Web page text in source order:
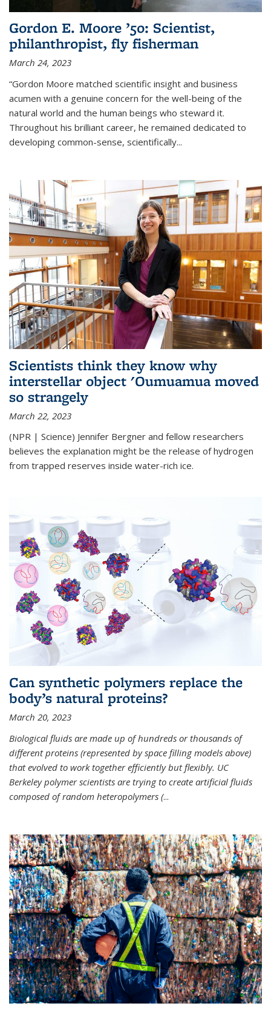
Gordon E. Moore ’50: Scientist,
philanthropist, fly fisherman
March 24, 2023
“Gordon Moore matched scientific insight and business
acumen with a genuine concern for the well-being of the
natural world and the human beings who steward it.
Throughout his brilliant career, he remained dedicated to
developing common-sense, scientifically...
Scientists think they know why
interstellar object 'Oumuamua moved
so strangely
March 22, 2023
(NPR | Science) Jennifer Bergner and fellow researchers
believes the explanation might be the release of hydrogen
from trapped reserves inside water-rich ice.
Can synthetic polymers replace the
body’s natural proteins?
March 20, 2023
Biological fluids are made up of hundreds or thousands of
different proteins (represented by space filling models above)
that evolved to work together efficiently but flexibly. UC
Berkeley polymer scientists are trying to create artificial fluids
composed of random heteropolymers (...